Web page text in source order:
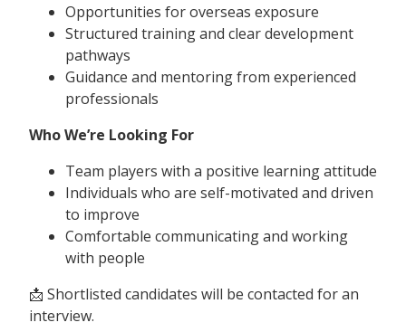
Opportunities for overseas exposure
Structured training and clear development
pathways
Guidance and mentoring from experienced
professionals
Who We’re Looking For
Team players with a positive learning attitude
Individuals who are self-motivated and driven
to improve
Comfortable communicating and working
with people
📩 Shortlisted candidates will be contacted for an
interview.